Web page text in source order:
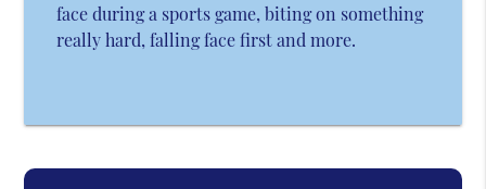
face during a sports game, biting on something
really hard, falling face first and more.